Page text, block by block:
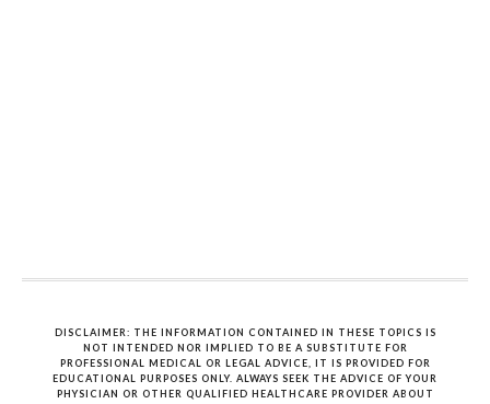
DISCLAIMER: THE INFORMATION CONTAINED IN THESE TOPICS IS
NOT INTENDED NOR IMPLIED TO BE A SUBSTITUTE FOR
PROFESSIONAL MEDICAL OR LEGAL ADVICE, IT IS PROVIDED FOR
EDUCATIONAL PURPOSES ONLY. ALWAYS SEEK THE ADVICE OF YOUR
PHYSICIAN OR OTHER QUALIFIED HEALTHCARE PROVIDER ABOUT